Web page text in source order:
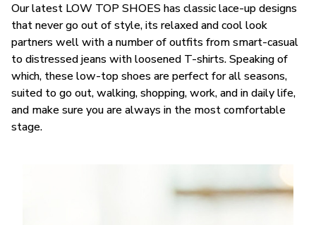
Our latest LOW TOP SHOES has classic lace-up designs
that never go out of style, its relaxed and cool look
partners well with a number of outfits from smart-casual
to distressed jeans with loosened T-shirts. Speaking of
which, these low-top shoes are perfect for all seasons,
suited to go out, walking, shopping, work, and in daily life,
and make sure you are always in the most comfortable
stage.